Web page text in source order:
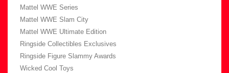
Mattel WWE Series
Mattel WWE Slam City
Mattel WWE Ultimate Edition
Ringside Collectibles Exclusives
Ringside Figure Slammy Awards
Wicked Cool Toys